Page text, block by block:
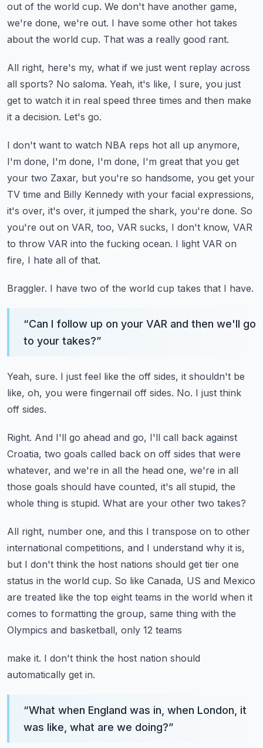
out of the world cup. We don't have another game,
we're done, we're out. I have some other hot takes
about the world cup. That was a really good rant.
All right, here's my, what if we just went replay across
all sports? No saloma. Yeah, it's like, I sure, you just
get to watch it in real speed three times and then make
it a decision. Let's go.
I don't want to watch NBA reps hot all up anymore,
I'm done, I'm done, I'm done, I'm great that you get
your two Zaxar, but you're so handsome, you get your
TV time and Billy Kennedy with your facial expressions,
it's over, it's over, it jumped the shark, you're done. So
you're out on VAR, too, VAR sucks, I don't know, VAR
to throw VAR into the fucking ocean. I light VAR on
fire, I hate all of that.
Braggler. I have two of the world cup takes that I have.
“Can I follow up on your VAR and then we'll go
to your takes?”
Yeah, sure. I just feel like the off sides, it shouldn't be
like, oh, you were fingernail off sides. No. I just think
off sides.
Right. And I'll go ahead and go, I'll call back against
Croatia, two goals called back on off sides that were
whatever, and we're in all the head one, we're in all
those goals should have counted, it's all stupid, the
whole thing is stupid. What are your other two takes?
All right, number one, and this I transpose on to other
international competitions, and I understand why it is,
but I don't think the host nations should get tier one
status in the world cup. So like Canada, US and Mexico
are treated like the top eight teams in the world when it
comes to formatting the group, same thing with the
Olympics and basketball, only 12 teams
make it. I don't think the host nation should
automatically get in.
“What when England was in, when London, it
was like, what are we doing?”